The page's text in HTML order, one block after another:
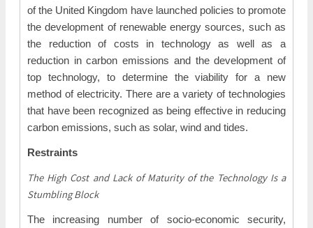
of the United Kingdom have launched policies to promote
the development of renewable energy sources, such as
the reduction of costs in technology as well as a
reduction in carbon emissions and the development of
top technology, to determine the viability for a new
method of electricity. There are a variety of technologies
that have been recognized as being effective in reducing
carbon emissions, such as solar, wind and tides.
Restraints
The High Cost and Lack of Maturity of the Technology Is a
Stumbling Block
The increasing number of socio-economic security,